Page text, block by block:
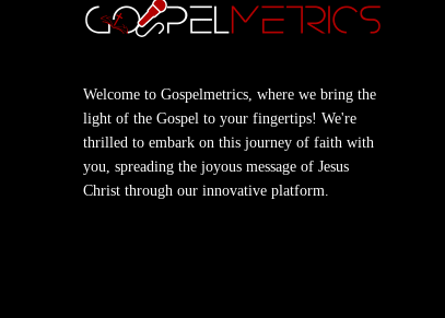
Welcome to Gospelmetrics, where we bring the
light of the Gospel to your fingertips! We're
thrilled to embark on this journey of faith with
you, spreading the joyous message of Jesus
Christ through our innovative platform.